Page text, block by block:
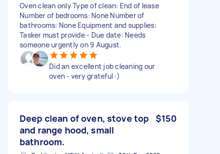
Oven clean only Type of clean: End of lease
Number of bedrooms: None Number of
bathrooms: None Equipment and supplies:
Tasker must provide - Due date: Needs
someone urgently on 9 August.
Did an excellent job cleaning our
oven - very grateful :)
Deep clean of oven, stove top
and range hood, small
bathroom.
$150